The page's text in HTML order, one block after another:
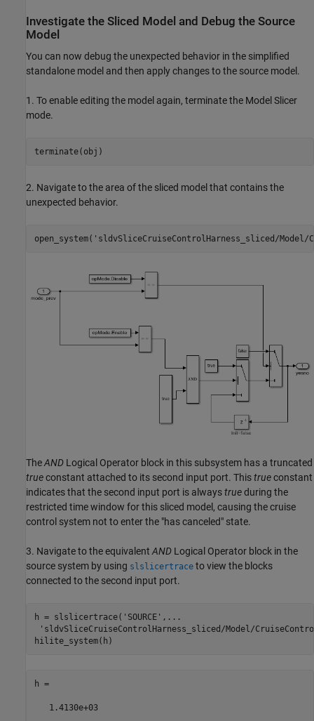
Investigate the Sliced Model and Debug the Source
Model
You can now debug the unexpected behavior in the simplified
standalone model and then apply changes to the source model.
1. To enable editing the model again, terminate the Model Slicer
mode.
2. Navigate to the area of the sliced model that contains the
unexpected behavior.
open_system( 'sldvSliceCruiseControlHarness_sliced/Model/
TheAND Logical Operator block in this subsystem has a truncated
trueconstant attached to its second input port. Thistrueconstant
indicates that the second input port is alwaystrueduring the
restricted time window for this sliced model, causing the cruise
control system not to enter the "has canceled" state.
3. Navigate to the equivalentAND Logical Operator block in the
source system by using slslicertrace to view the blocks
connected to the second input port.
h = slslicertrace( 'SOURCE' , ...
'sldvSliceCruiseControlHarness_sliced/Model/
h =
   1.4130e+03